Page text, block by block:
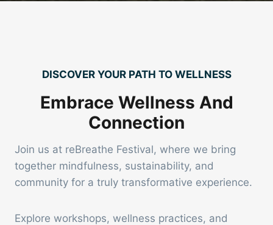
DISCOVER YOUR PATH TO WELLNESS
Embrace Wellness And
Connection
Join us at reBreathe Festival, where we bring
together mindfulness, sustainability, and
community for a truly transformative experience.
Explore workshops, wellness practices, and